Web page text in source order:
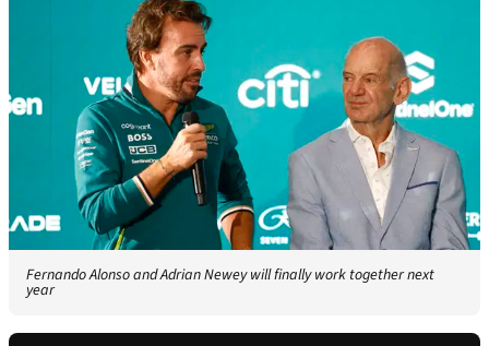
Fernando Alonso and Adrian Newey will finally work together next
year